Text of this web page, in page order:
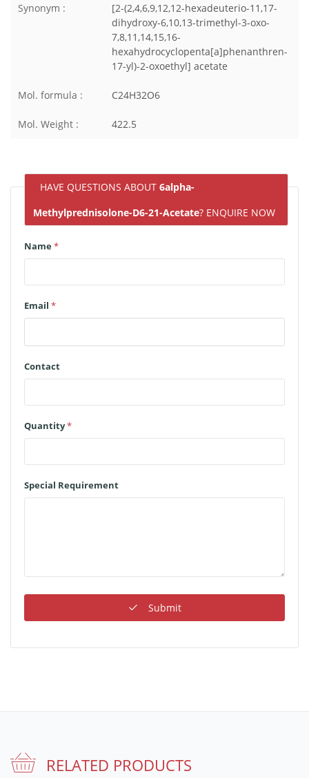
Synonym :
[2-(2,4,6,9,12,12-hexadeuterio-11,17-
dihydroxy-6,10,13-trimethyl-3-oxo-
7,8,11,14,15,16-
hexahydrocyclopenta[a]phenanthren-
17-yl)-2-oxoethyl] acetate
Mol. formula : C24H32O6
Mol. Weight : 422.5
HAVE QUESTIONS ABOUT 6alpha-
Methylprednisolone-D6-21-Acetate? ENQUIRE NOW
Name*
Email *
Contact
Quantity*
Special Requirement
Submit
RELATED PRODUCTS